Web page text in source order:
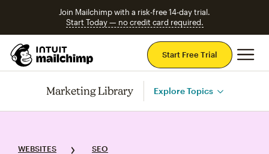
Join Mailchimp with a risk-free 14-day trial.
Start Today — no credit card required.
Start Free Trial
Marketing Library Explore Topics
WEBSITES SEO